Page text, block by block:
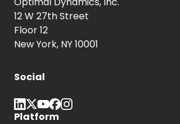
12 W 27th Street
Floor 12
New York, NY 10001
Social
Platform